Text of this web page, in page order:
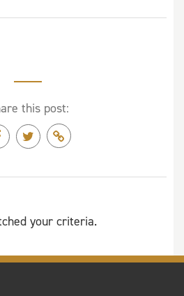
this post:
your criteria.